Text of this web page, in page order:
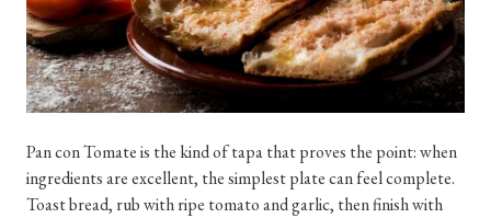
Pan con Tomate is the kind of tapa that proves the point: when
ingredients are excellent, the simplest plate can feel complete.
Toast bread, rub with ripe tomato and garlic, then finish with